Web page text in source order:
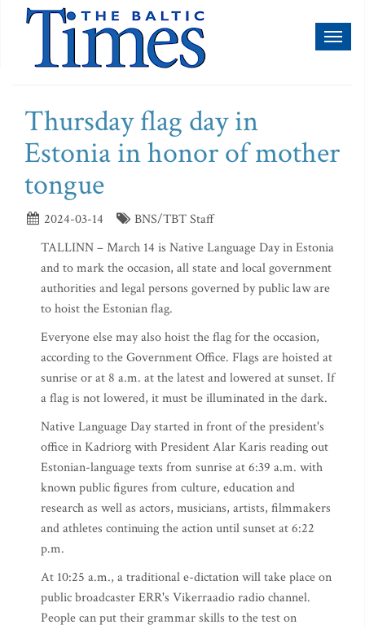
Thursday flag day in
Estonia in honor of mother
tongue
2024-03-14
BNS/TBT Staff
TALLINN – March 14 is Native Language Day in Estonia
and to mark the occasion, all state and local government
authorities and legal persons governed by public law are
to hoist the Estonian flag.
Everyone else may also hoist the flag for the occasion,
according to the Government Office. Flags are hoisted at
sunrise or at 8 a.m. at the latest and lowered at sunset. If
a flag is not lowered, it must be illuminated in the dark.
Native Language Day started in front of the president's
office in Kadriorg with President Alar Karis reading out
Estonian-language texts from sunrise at 6:39 a.m. with
known public figures from culture, education and
research as well as actors, musicians, artists, filmmakers
and athletes continuing the action until sunset at 6:22
p.m.
At 10:25 a.m., a traditional e-dictation will take place on
public broadcaster ERR's Vikerraadio radio channel.
People can put their grammar skills to the test on